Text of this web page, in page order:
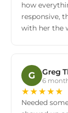
how
responsive,
with her the
G Greg
6
★★★★★
Needed